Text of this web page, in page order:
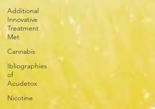
Additional
Innovative
Treatment
Met
Cannabis
Ibliographies
of
Acudetox
Nicotine